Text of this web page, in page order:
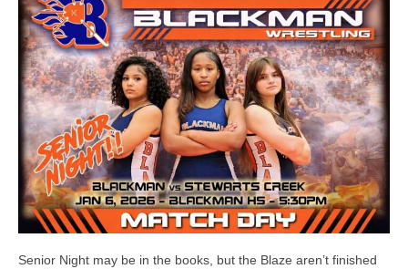
Senior Night may be in the books, but the Blaze aren’t finished